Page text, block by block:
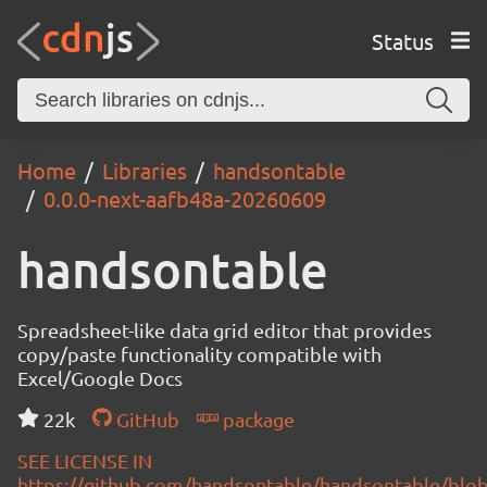
Status
Home Libraries
handsontable
0.0.0-next-aafb48a-20260609
handsontable
Spreadsheet-like data grid editor that provides
copy/paste functionality compatible with
Excel/Google Docs
22k
GitHub
package
SEE LICENSE IN